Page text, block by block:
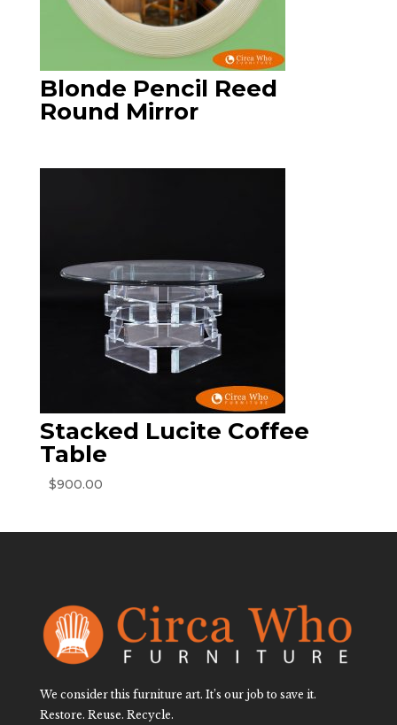
Blonde Pencil Reed
Round Mirror
Stacked Lucite Coffee
Table
$900.00
We consider this furniture art. It’s our job to save it.
Restore. Reuse. Recycle.